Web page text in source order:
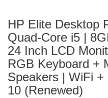
HP Elite Desktop
Quad-Core i5 |
24 Inch LCD
RGB Keyboard +
Speakers | WiFi
10 (Renewed)